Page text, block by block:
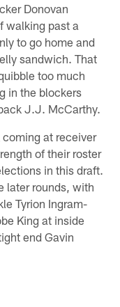
Donovan
walking past a
to go home and
sandwich. That
too much
in the blockers
J.J. McCarthy.
at receiver
of their roster
in this draft.
later rounds, with
Tyrion Ingram-
King at inside
end Gavin